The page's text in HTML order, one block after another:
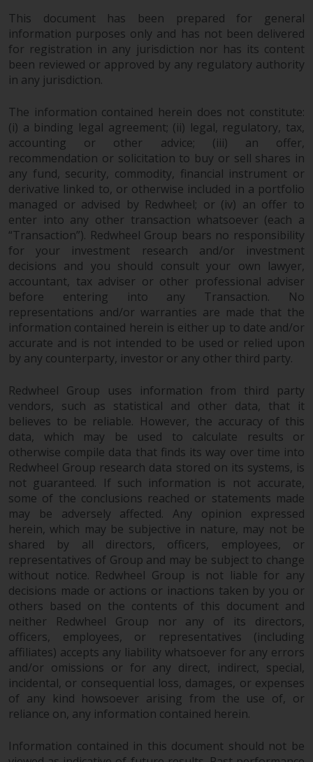
take into consideration the
investment needs of any
particular investor or investors.
construed as investment, tax,
legal or other advice.
Risk Warning
Past performance of any
Redwheel-managed Fund is not a
guide to future performance. The
value of securities and any
income generated from them
might decrease as well as
increase. There are significant
risks associated with investment
in the products and services
provided by Redwheel and its
affiliates. Fluctuations in
positive or an adverse effect on
the value of foreign-currency-
denominated financial
instruments. Certain
investments, in particular
alternative funds and emerging
markets, involve an above-
average degree of risk and should
be seen as long-term in nature.
Derivative instruments may
involve a high degree of risk.
Different types of funds or
investments present different
degrees of risk.
Changes to Content
The information contained on
this website is provided as-is, is
subject to change without notice
its accuracy, completeness or
This document has been prepared for general
information purposes only and has not been delivered
for registration in any jurisdiction nor has its content
been reviewed or approved by any regulatory authority
in any jurisdiction.
The information contained herein does not constitute:
(i) a binding legal agreement; (ii) legal, regulatory, tax,
accounting or other advice; (iii) an offer,
recommendation or solicitation to buy or sell shares in
any fund, security, commodity, financial instrument or
derivative linked to, or otherwise included in a portfolio
managed or advised by Redwheel; or (iv) an offer to
enter into any other transaction whatsoever (each a
“Transaction”). Redwheel Group bears no responsibility
for your investment research and/or investment
decisions and you should consult your own lawyer,
accountant, tax adviser or other professional adviser
before entering into any Transaction. No
representations and/or warranties are made that the
information contained herein is either up to date and/or
accurate and is not intended to be used or relied upon
by any counterparty, investor or any other third party.
Redwheel Group uses information from third party
vendors, such as statistical and other data, that it
believes to be reliable. However, the accuracy of this
data, which may be used to calculate results or
otherwise compile data that finds its way over time into
Redwheel Group research data stored on its systems, is
not guaranteed. If such information is not accurate,
some of the conclusions reached or statements made
may be adversely affected. Any opinion expressed
herein, which may be subjective in nature, may not be
shared by all directors, officers, employees, or
representatives of Group and may be subject to change
without notice. Redwheel Group is not liable for any
decisions made or actions or inactions taken by you or
others based on the contents of this document and
neither Redwheel Group nor any of its directors,
officers, employees, or representatives (including
affiliates) accepts any liability whatsoever for any errors
and/or omissions or for any direct, indirect, special,
incidental, or consequential loss, damages, or expenses
of any kind howsoever arising from the use of, or
reliance on, any information contained herein.
Information contained in this document should not be